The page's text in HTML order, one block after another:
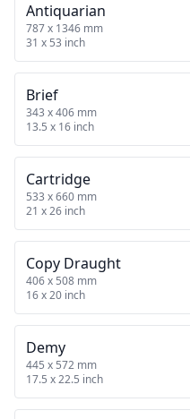
Antiquarian
787 x 1346 mm
31 x 53 inch
Brief
343 x 406 mm
13.5 x 16 inch
Cartridge
533 x 660 mm
21 x 26 inch
Copy Draught
406 x 508 mm
16 x 20 inch
Demy
445 x 572 mm
17.5 x 22.5 inch